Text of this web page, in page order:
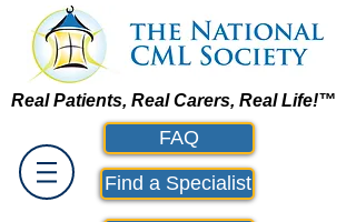
Real Patients, Real Carers, Real Life!™
FAQ
Find a Specialist